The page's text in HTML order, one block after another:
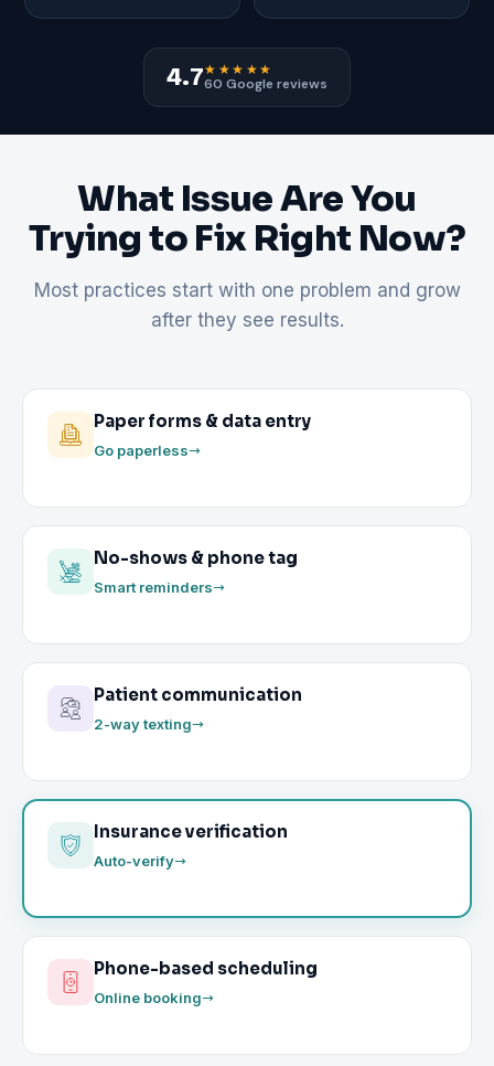
4.7★★★★★
60 Google reviews
What Issue Are You
Trying to Fix Right Now?
Most practices start with one problem and grow
after they see results.
Paper forms & data entry
Go paperless
No-shows & phone tag
Smart reminders
Patient communication
2-way texting
Insurance verification
Auto-verify
Phone-based scheduling
Online booking